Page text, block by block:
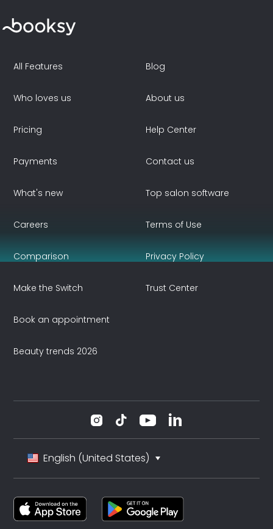
All Features
Who loves us
Pricing
Payments
What's new
Blog
About us
Help Center
Contact us
Top salon software
Careers
Comparison
Make the Switch
Book an appointment
Beauty trends 2026
Terms of Use
Privacy Policy
Trust Center
English (United States)